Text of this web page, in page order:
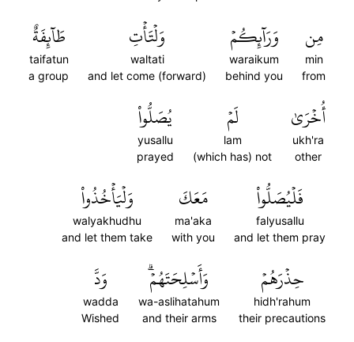
مِن
min
from
وَرَآئِكُمۡ
waraikum
behind you
وَلۡتَأۡتِ
waltati
and let come (forward)
طَآئِفَةٌ
taifatun
a group
أُخۡرَىٰ
ukh'ra
other
لَمۡ
lam
(which has) not
يُصَلُّواْ
yusallu
prayed
فَلۡيُصَلُّواْ
falyusallu
and let them pray
مَعَكَ
ma'aka
with you
وَلۡيَأۡخُذُواْ
walyakhudhu
and let them take
حِذۡرَهُمۡ
hidh'rahum
their precautions
وَأَسۡلِحَتَهُمۡۗ
wa-aslihatahum
and their arms
وَدَّ
wadda
Wished